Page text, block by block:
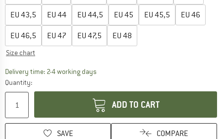
EU 43,5 EU 44 EU 44,5 EU 45 EU 45,5 EU 46
EU 46,5 EU 47 EU 47,5 EU 48
Size chart
Delivery time: 2-4 working daysThe link opens an information box which
Quantity:
ADD TO CART
SAVE COMPARE